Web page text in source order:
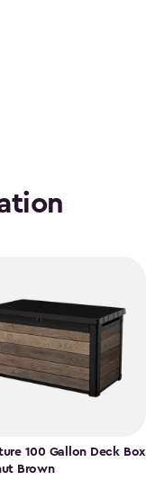
100 Gallon Deck Box
Brown